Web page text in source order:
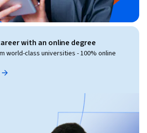
with an online degree
world-class universities - 100% online